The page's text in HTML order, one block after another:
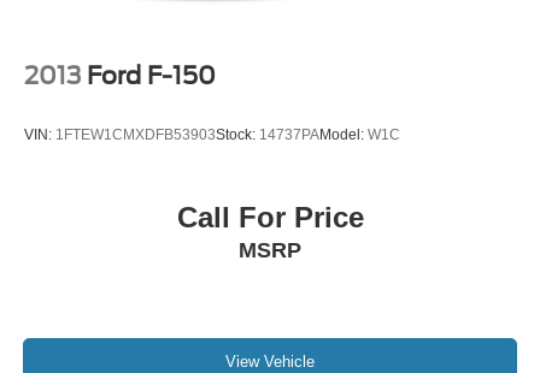
2013 Ford F-150
VIN: 1FTEW1CMXDFB53903Stock: 14737PAModel: W1C
Call For Price
MSRP
View Vehicle